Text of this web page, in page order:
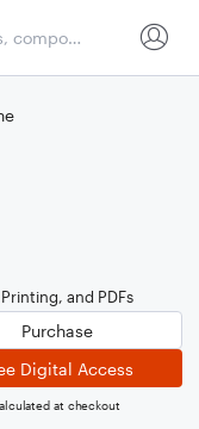
and PDFs
Purchase
Digital Access
at checkout